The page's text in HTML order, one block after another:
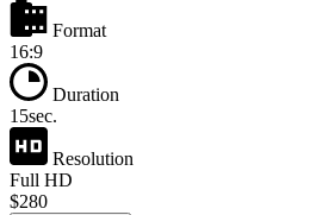
Format
16:9
Duration
15sec.
Resolution
Full HD
$280